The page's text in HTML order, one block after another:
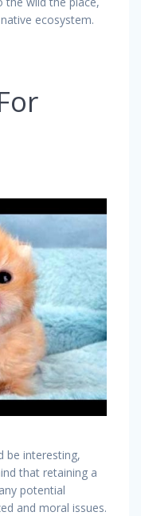
ecosystem.
be interesting,
that retaining a
potential
and moral issues.